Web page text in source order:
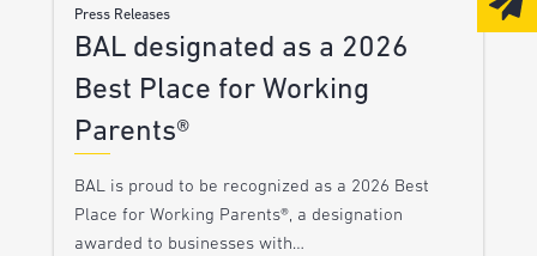
Press Releases
BAL designated as a 2026
Best Place for Working
Parents®
BAL is proud to be recognized as a 2026 Best
Place for Working Parents®, a designation
awarded to businesses with…